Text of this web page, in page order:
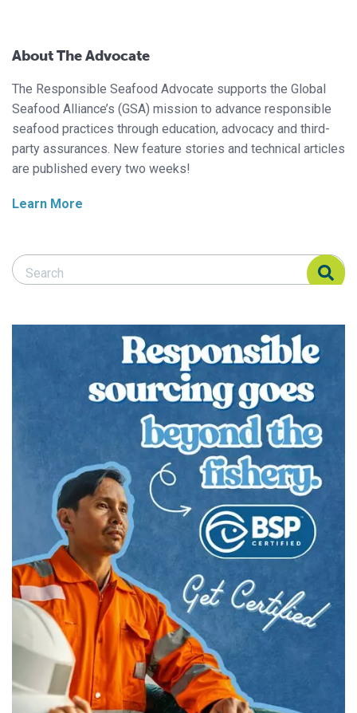
About The Advocate
The Responsible Seafood Advocate supports the Global
Seafood Alliance’s (GSA) mission to advance responsible
seafood practices through education, advocacy and third-
party assurances. New feature stories and technical articles
are published every two weeks!
Learn More
Search Responsible Seafood Advocate
Search Responsible Seafood Advocate